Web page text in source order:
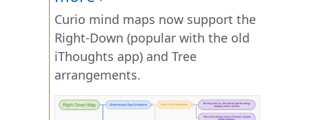
Curio mind maps now support the
Right-Down (popular with the old
iThoughts app) and Tree
arrangements.